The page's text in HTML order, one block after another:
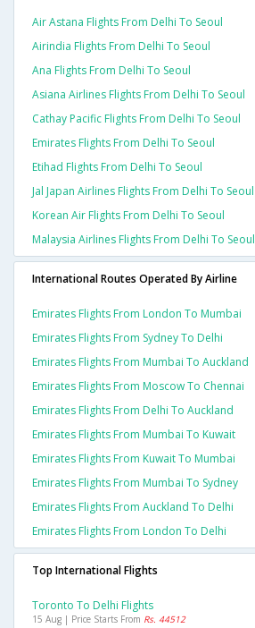
Air Astana Flights From Delhi To Seoul
Airindia Flights From Delhi To Seoul
Ana Flights From Delhi To Seoul
Asiana Airlines Flights From Delhi To Seoul
Cathay Pacific Flights From Delhi To Seoul
Emirates Flights From Delhi To Seoul
Etihad Flights From Delhi To Seoul
Jal Japan Airlines Flights From Delhi To Seoul
Korean Air Flights From Delhi To Seoul
Malaysia Airlines Flights From Delhi To Seoul
International Routes Operated By Airline
Emirates Flights From London To Mumbai
Emirates Flights From Sydney To Delhi
Emirates Flights From Mumbai To Auckland
Emirates Flights From Moscow To Chennai
Emirates Flights From Delhi To Auckland
Emirates Flights From Mumbai To Kuwait
Emirates Flights From Kuwait To Mumbai
Emirates Flights From Mumbai To Sydney
Emirates Flights From Auckland To Delhi
Emirates Flights From London To Delhi
Top International Flights
Toronto To Delhi Flights
15 Aug | Price Starts From Rs. 44512